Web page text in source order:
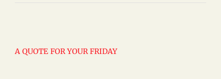
A QUOTE FOR YOUR FRIDAY